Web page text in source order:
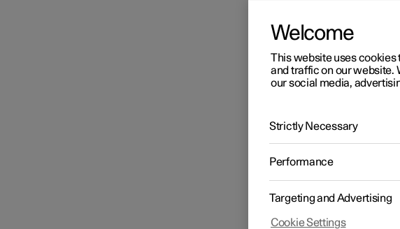
Welcome
This website uses
and traffic on our website.
our social media,
Strictly Necessary
Performance
Targeting and Advertising
Cookie Settings